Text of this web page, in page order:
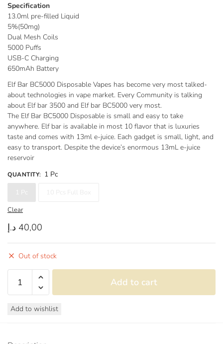
Specification
13.0ml pre-filled Liquid
5%(50mg)
Dual Mesh Coils
5000 Puffs
USB-C Charging
650mAh Battery
Elf Bar BC5000 Disposable Vapes has become very most talked-
about technologies in vape market. Every Community is talking
about Elf bar 3500 and Elf bar BC5000 very most.
The Elf Bar BC5000 Disposable is small and easy to take
anywhere. Elf bar is available in most 10 flavor that is luxuries
taste and comes with 13ml e-juice. Each gadget is small, light, and
easy to transport. Despite the device’s enormous 13mL e-juice
reservoir
QUANTITY: 1 Pc
1 Pc
Clear
40,00 د.إ
Out of stock
Puffs
Add to cart
Add to wishlist